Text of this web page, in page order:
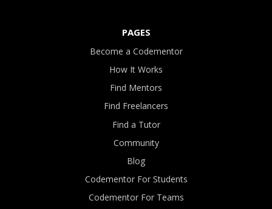
PAGES
Become a Codementor
How It Works
Find Mentors
Find Freelancers
Find a Tutor
Community
Blog
Codementor For Students
Codementor For Teams